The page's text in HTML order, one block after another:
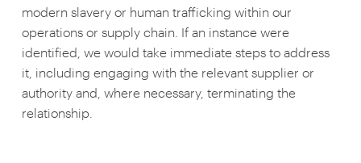
modern slavery or human trafficking within our
operations or supply chain. If an instance were
identified, we would take immediate steps to address
it, including engaging with the relevant supplier or
authority and, where necessary, terminating the
relationship.